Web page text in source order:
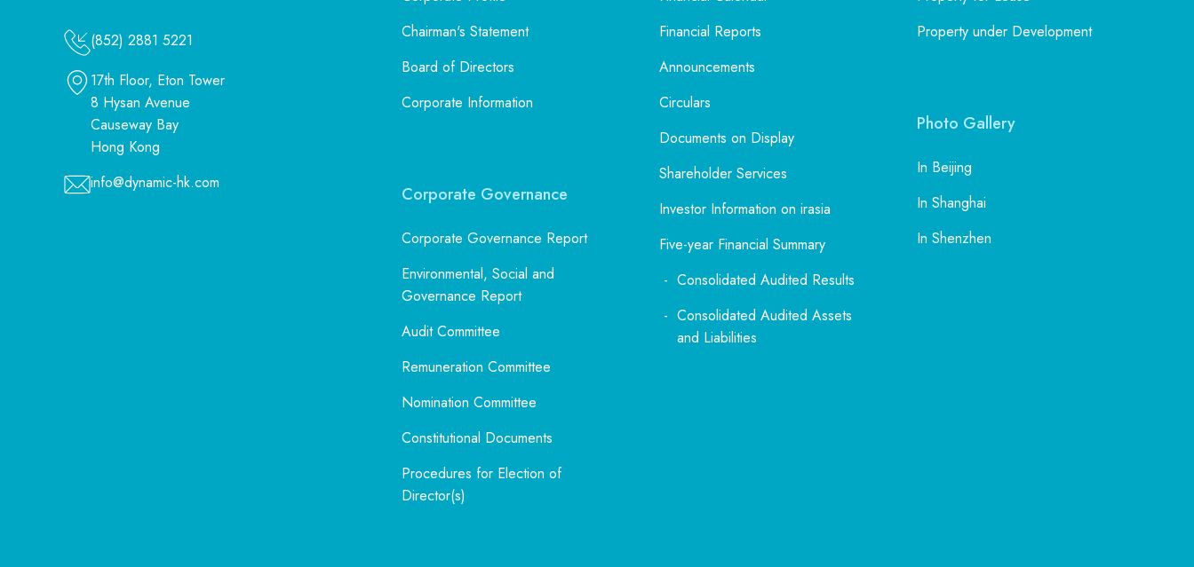
(852) 2881 5221
17th Floor, Eton Tower
8 Hysan Avenue
Causeway Bay
Hong Kong
info@dynamic-hk.com
Chairman's Statement
Board of Directors
Corporate Information
Corporate Governance
Corporate Governance Report
Environmental, Social and
Governance Report
Audit Committee
Remuneration Committee
Nomination Committee
Constitutional Documents
Procedures for Election of
Director(s)
Financial Reports
Announcements
Circulars
Documents on Display
Shareholder Services
Investor Information on irasia
Five-year Financial Summary
Consolidated Audited Results
Consolidated Audited Assets
and Liabilities
Property under Development
Photo Gallery
In Beijing
In Shanghai
In Shenzhen